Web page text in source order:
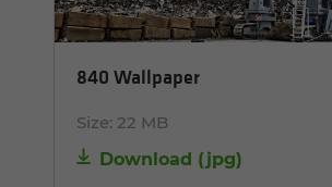
840 Wallpaper
Size: 22 MB
Download (jpg)